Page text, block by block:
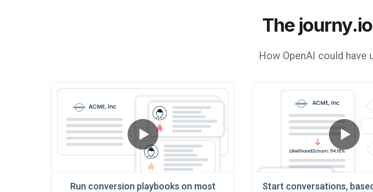
The
How OpenAI could have
Run conversion playbooks on most
Start conversations,